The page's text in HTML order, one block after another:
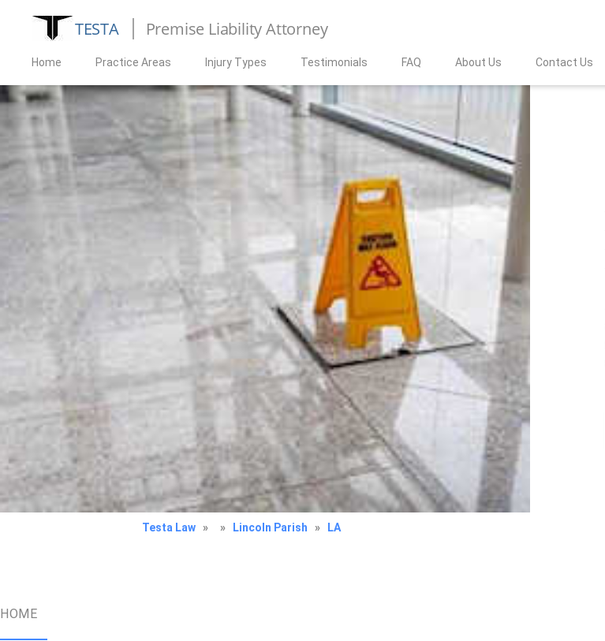
TESTA Premise Liability Attorney
Home Practice Areas Injury Types Testimonials FAQ About Us Contact Us
Testa Law » » Lincoln Parish » LA
HOME